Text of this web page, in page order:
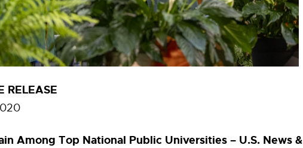
RELEASE
Among Top National Public Universities – U.S. News &